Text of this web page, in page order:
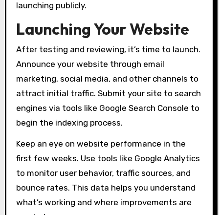
launching publicly.
Launching Your Website
After testing and reviewing, it’s time to launch.
Announce your website through email
marketing, social media, and other channels to
attract initial traffic. Submit your site to search
engines via tools like Google Search Console to
begin the indexing process.
Keep an eye on website performance in the
first few weeks. Use tools like Google Analytics
to monitor user behavior, traffic sources, and
bounce rates. This data helps you understand
what’s working and where improvements are